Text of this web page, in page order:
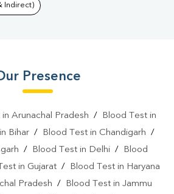
Indirect)
Presence
Arunachal Pradesh /
Blood Test in
Bihar / Blood Test in Chandigarh /
/ Blood Test in Delhi /
Blood
in Gujarat /
Blood Test in Haryana
Pradesh /
Blood Test in Jammu